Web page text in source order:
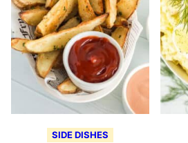
SIDE DISHES